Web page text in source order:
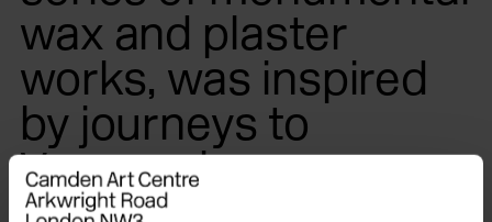
wax and plaster
works, was inspired
by journeys to
Venezuela.